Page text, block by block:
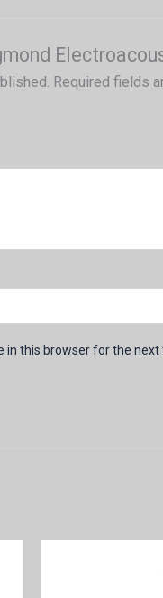
Required fields
in this browser for the